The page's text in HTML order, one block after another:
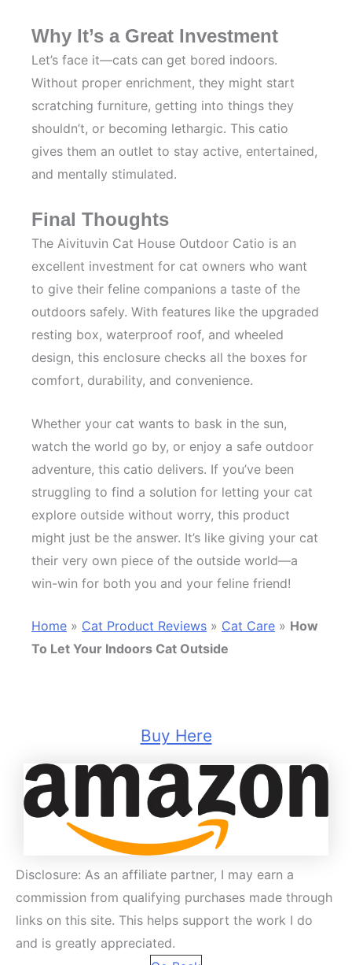
Why It’s a Great Investment
Let’s face it—cats can get bored indoors.
Without proper enrichment, they might start
scratching furniture, getting into things they
shouldn’t, or becoming lethargic. This catio
gives them an outlet to stay active, entertained,
and mentally stimulated.
Final Thoughts
The Aivituvin Cat House Outdoor Catio is an
excellent investment for cat owners who want
to give their feline companions a taste of the
outdoors safely. With features like the upgraded
resting box, waterproof roof, and wheeled
design, this enclosure checks all the boxes for
comfort, durability, and convenience.
Whether your cat wants to bask in the sun,
watch the world go by, or enjoy a safe outdoor
adventure, this catio delivers. If you’ve been
struggling to find a solution for letting your cat
explore outside without worry, this product
might just be the answer. It’s like giving your cat
their very own piece of the outside world—a
win-win for both you and your feline friend!
Home » Cat Product Reviews » Cat Care » How
To Let Your Indoors Cat Outside
Buy Here
Disclosure: As an affiliate partner, I may earn a
commission from qualifying purchases made through
links on this site. This helps support the work I do
and is greatly appreciated.